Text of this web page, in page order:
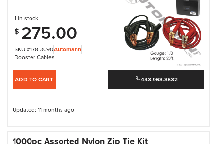
SKU #178.3090Automann
Booster Cables
1 in stock
$ 275.00
ADD TO CART 443.963.3632
Updated: 11 months ago
1000pc Assorted Nylon Zip Tie Kit